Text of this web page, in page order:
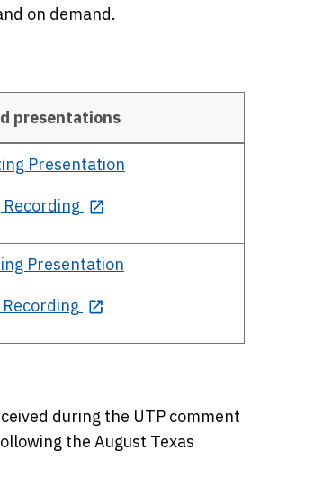
on demand.
presentations
Presentation
Presentation
during the UTP comment
the August Texas